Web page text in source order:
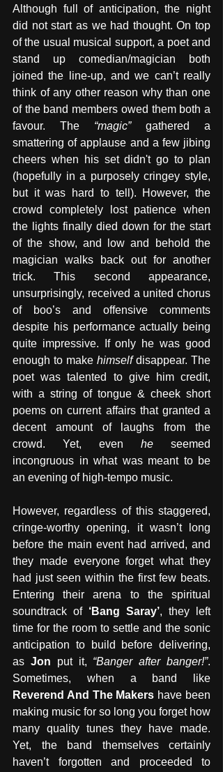
Although full of anticipation, the night
did not start as we had thought. On top
of the usual musical support, a poet and
stand up comedian/magician both
joined the line-up, and we can’t really
think of any other reason why than one
of the band members owed them both a
favour. The “magic” gathered a
smattering of applause and a few jibing
cheers when his set didn't go to plan
(hopefully in a purposely cringey style,
but it was hard to tell). However, the
crowd completely lost patience when
the lights finally died down for the start
of the show, and low and behold the
magician walks back out for another
trick. This second appearance,
unsurprisingly, received a united chorus
of boo’s and offensive comments
despite his performance actually being
quite impressive. If only he was good
enough to make himself disappear. The
poet was talented to give him credit,
with a string of tongue & cheek short
poems on current affairs that granted a
decent amount of laughs from the
crowd. Yet, even he seemed
incongruous in what was meant to be
an evening of high-tempo music.
However, regardless of this staggered,
cringe-worthy opening, it wasn’t long
before the main event had arrived, and
they made everyone forget what they
had just seen within the first few beats.
Entering their arena to the spiritual
soundtrack of ‘Bang Saray’, they left
time for the room to settle and the sonic
anticipation to build before delivering,
as Jon put it, “Banger after banger!”.
Reverend And The Makers have been
making music for so long you forget how
many quality tunes they have made.
Yet, the band themselves certainly
haven’t forgotten and proceeded to